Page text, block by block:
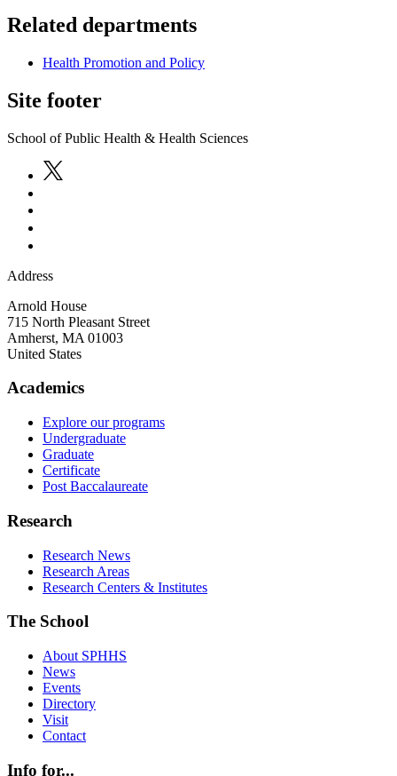
Related departments
Health Promotion and Policy
Site footer
School of Public Health & Health Sciences
Address
Arnold House
715 North Pleasant Street
Amherst, MA 01003
United States
Academics
Explore our programs
Undergraduate
Graduate
Certificate
Post Baccalaureate
Research
Research News
Research Areas
Research Centers & Institutes
The School
About SPHHS
News
Events
Directory
Visit
Contact
Info for...